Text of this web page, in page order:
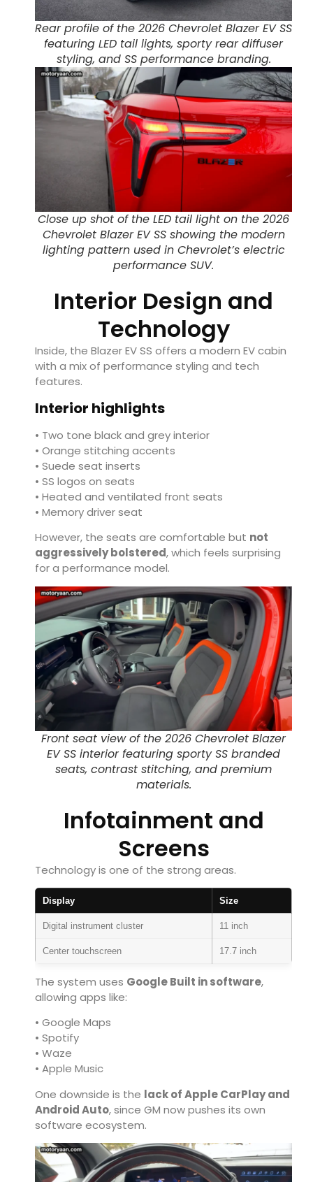
Rear profile of the 2026 Chevrolet Blazer EV SS
featuring LED tail lights, sporty rear diffuser
styling, and SS performance branding.
Close up shot of the LED tail light on the 2026
Chevrolet Blazer EV SS showing the modern
lighting pattern used in Chevrolet’s electric
performance SUV.
Interior Design and
Technology
Inside, the Blazer EV SS offers a modern EV cabin
with a mix of performance styling and tech
features.
Interior highlights
• Two tone black and grey interior
• Orange stitching accents
• Suede seat inserts
• SS logos on seats
• Heated and ventilated front seats
• Memory driver seat
However, the seats are comfortable but not
aggressively bolstered, which feels surprising
for a performance model.
Front seat view of the 2026 Chevrolet Blazer
EV SS interior featuring sporty SS branded
seats, contrast stitching, and premium
materials.
Infotainment and
Screens
Technology is one of the strong areas.
Display Size
Digital instrument cluster 11 inch
Center touchscreen 17.7 inch
The system uses Google Built in software,
allowing apps like:
• Google Maps
• Spotify
• Waze
• Apple Music
One downside is the lack of Apple CarPlay and
Android Auto, since GM now pushes its own
software ecosystem.